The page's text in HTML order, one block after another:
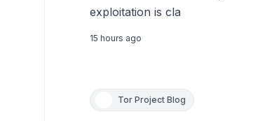
exploitation is cla
15 hours ago
Tor Project Blog